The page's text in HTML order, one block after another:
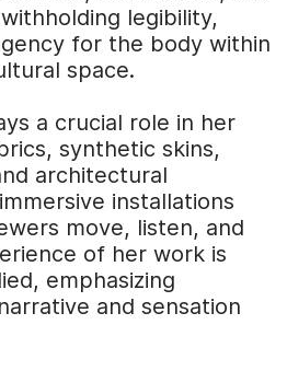
legibility,
for the body within
space.
a crucial role in her
synthetic skins,
architectural
installations
move, listen, and
of her work is
emphasizing
and sensation